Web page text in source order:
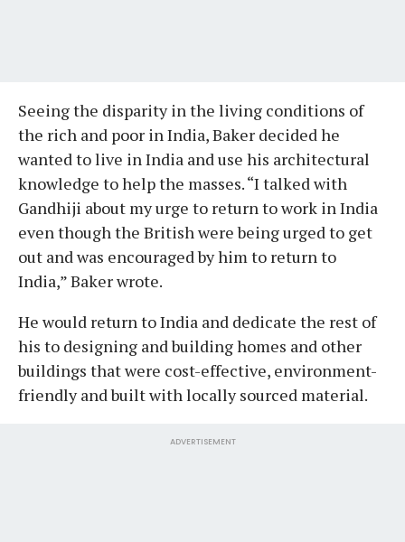
Seeing the disparity in the living conditions of
the rich and poor in India, Baker decided he
wanted to live in India and use his architectural
knowledge to help the masses. “I talked with
Gandhiji about my urge to return to work in India
even though the British were being urged to get
out and was encouraged by him to return to
India,” Baker wrote.
He would return to India and dedicate the rest of
his to designing and building homes and other
buildings that were cost-effective, environment-
friendly and built with locally sourced material.
ADVERTISEMENT